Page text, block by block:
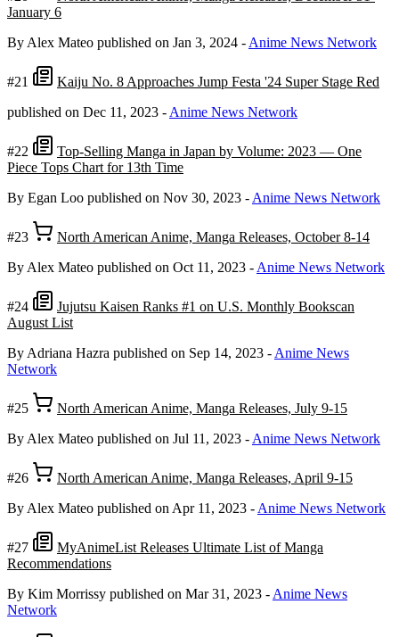
January 6
By Alex Mateo published on Jan 3, 2024 - Anime News Network
#21
Kaiju No. 8 Approaches Jump Festa '24 Super Stage Red
published on Dec 11, 2023 - Anime News Network
#22
Top-Selling Manga in Japan by Volume: 2023 — One
Piece Tops Chart for 13th Time
By Egan Loo published on Nov 30, 2023 - Anime News Network
#23
North American Anime, Manga Releases, October 8-14
By Alex Mateo published on Oct 11, 2023 - Anime News Network
#24
Jujutsu Kaisen Ranks #1 on U.S. Monthly Bookscan
August List
By Adriana Hazra published on Sep 14, 2023 - Anime News
Network
#25
North American Anime, Manga Releases, July 9-15
By Alex Mateo published on Jul 11, 2023 - Anime News Network
#26
North American Anime, Manga Releases, April 9-15
By Alex Mateo published on Apr 11, 2023 - Anime News Network
#27
MyAnimeList Releases Ultimate List of Manga
Recommendations
By Kim Morrissy published on Mar 31, 2023 - Anime News
Network